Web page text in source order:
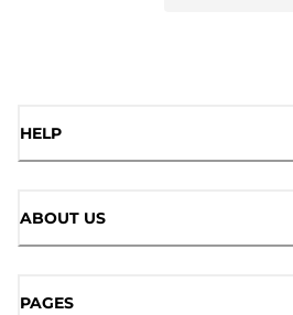
HELP
ABOUT US
PAGES